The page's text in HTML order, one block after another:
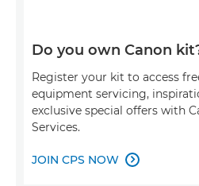
Do you own Canon
Register your kit to access
equipment servicing,
exclusive special offers with
Services.
JOIN CPS NOW 